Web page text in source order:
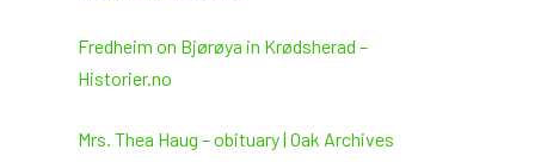
Fredheim on Bjørøya in Krødsherad –
Historier.no
Mrs. Thea Haug – obituary | Oak Archives